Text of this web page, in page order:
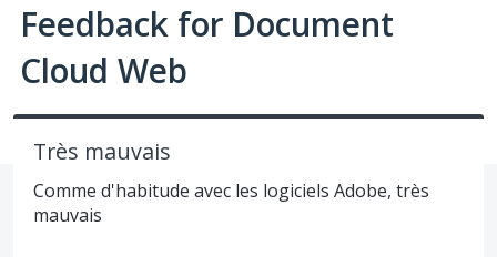
Feedback for Document
Cloud Web
Très mauvais
Comme d'habitude avec les logiciels Adobe, très
mauvais